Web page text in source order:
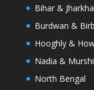
Bihar &
Burdwan &
Hooghly &
Nadia &
North Bengal